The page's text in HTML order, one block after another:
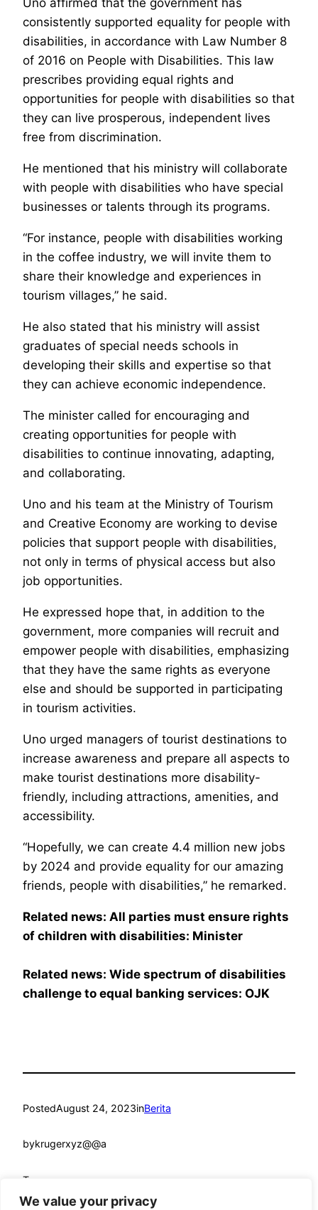
We value your privacy
consistently supported equality for people with
disabilities, in accordance with Law Number 8
of 2016 on People with Disabilities. This law
prescribes providing equal rights and
opportunities for people with disabilities so that
they can live prosperous, independent lives
free from discrimination.
He mentioned that his ministry will collaborate
with people with disabilities who have special
businesses or talents through its programs.
“For instance, people with disabilities working
in the coffee industry, we will invite them to
share their knowledge and experiences in
tourism villages,” he said.
He also stated that his ministry will assist
graduates of special needs schools in
developing their skills and expertise so that
they can achieve economic independence.
The minister called for encouraging and
creating opportunities for people with
disabilities to continue innovating, adapting,
and collaborating.
Uno and his team at the Ministry of Tourism
and Creative Economy are working to devise
policies that support people with disabilities,
not only in terms of physical access but also
job opportunities.
He expressed hope that, in addition to the
government, more companies will recruit and
empower people with disabilities, emphasizing
that they have the same rights as everyone
else and should be supported in participating
in tourism activities.
Uno urged managers of tourist destinations to
increase awareness and prepare all aspects to
make tourist destinations more disability-
friendly, including attractions, amenities, and
accessibility.
“Hopefully, we can create 4.4 million new jobs
by 2024 and provide equality for our amazing
friends, people with disabilities,” he remarked.
Related news: All parties must ensure rights
of children with disabilities: Minister
Related news: Wide spectrum of disabilities
challenge to equal banking services: OJK
PostedAugust 24, 2023inBerita
bykrugerxyz@@a
Tags: